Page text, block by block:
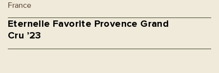
France
Eternelle Favorite Provence Grand
Cru ’23